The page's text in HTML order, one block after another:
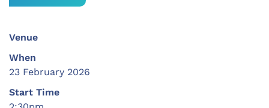
Venue
When
23 February 2026
Start Time